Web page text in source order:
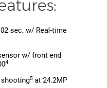
sec. w/ Real-time
w/ front end
4
5 at 24.2MP